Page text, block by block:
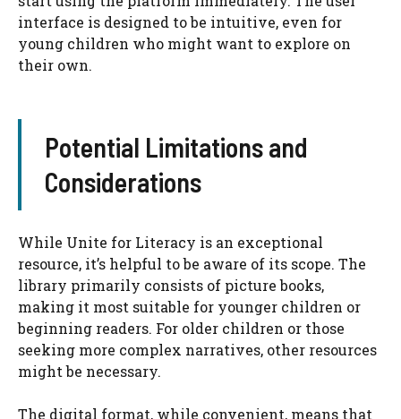
interface is designed to be intuitive, even for
young children who might want to explore on
their own.
Potential Limitations and
Considerations
While Unite for Literacy is an exceptional
resource, it’s helpful to be aware of its scope. The
library primarily consists of picture books,
making it most suitable for younger children or
beginning readers. For older children or those
seeking more complex narratives, other resources
might be necessary.
The digital format, while convenient, means that